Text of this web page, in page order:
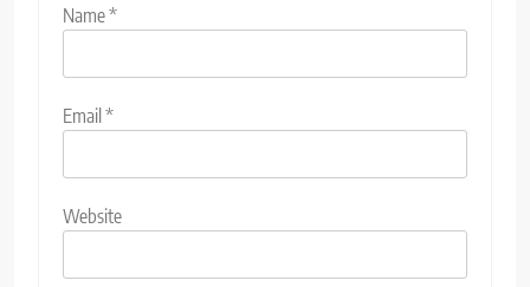
Name*
Email *
Website